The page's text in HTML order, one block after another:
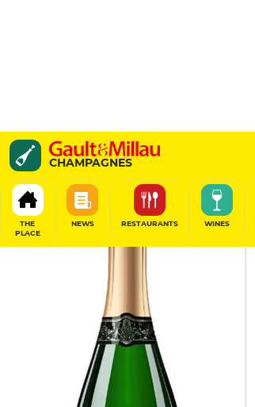
CHAMPAGNES
THE
PLACE
NEWS RESTAURANTS WINES
Brut Millésime
Charles Heidsieck